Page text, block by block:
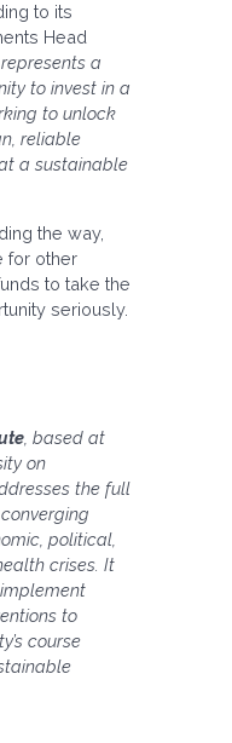
to its
Head
a
to invest in a
to unlock
reliable
a sustainable
the way,
for other
to take the
seriously.
, based at
on
the full
political,
crises. It
to
course